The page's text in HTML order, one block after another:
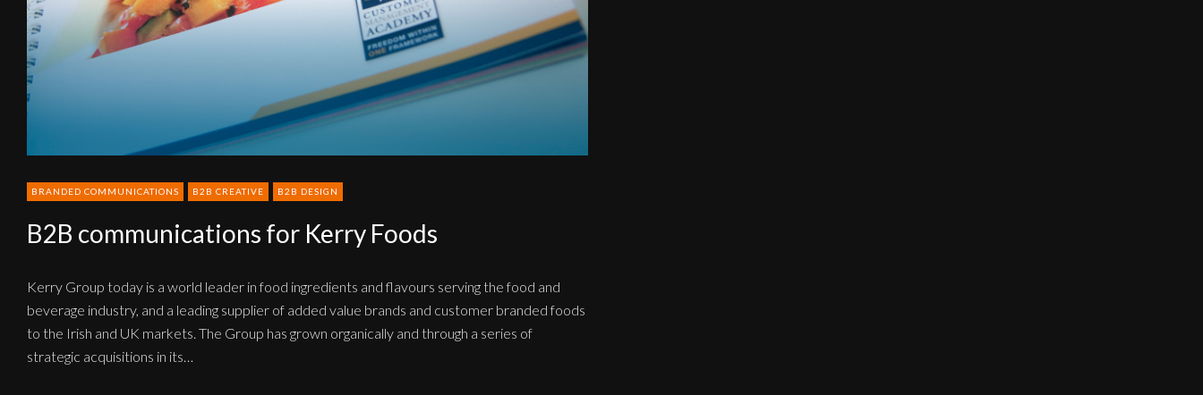
BRANDED COMMUNICATIONS B2B CREATIVE B2B DESIGN
B2B communications for Kerry Foods
Kerry Group today is a world leader in food ingredients and flavours serving the food and
beverage industry, and a leading supplier of added value brands and customer branded foods
to the Irish and UK markets. The Group has grown organically and through a series of
strategic acquisitions in its…